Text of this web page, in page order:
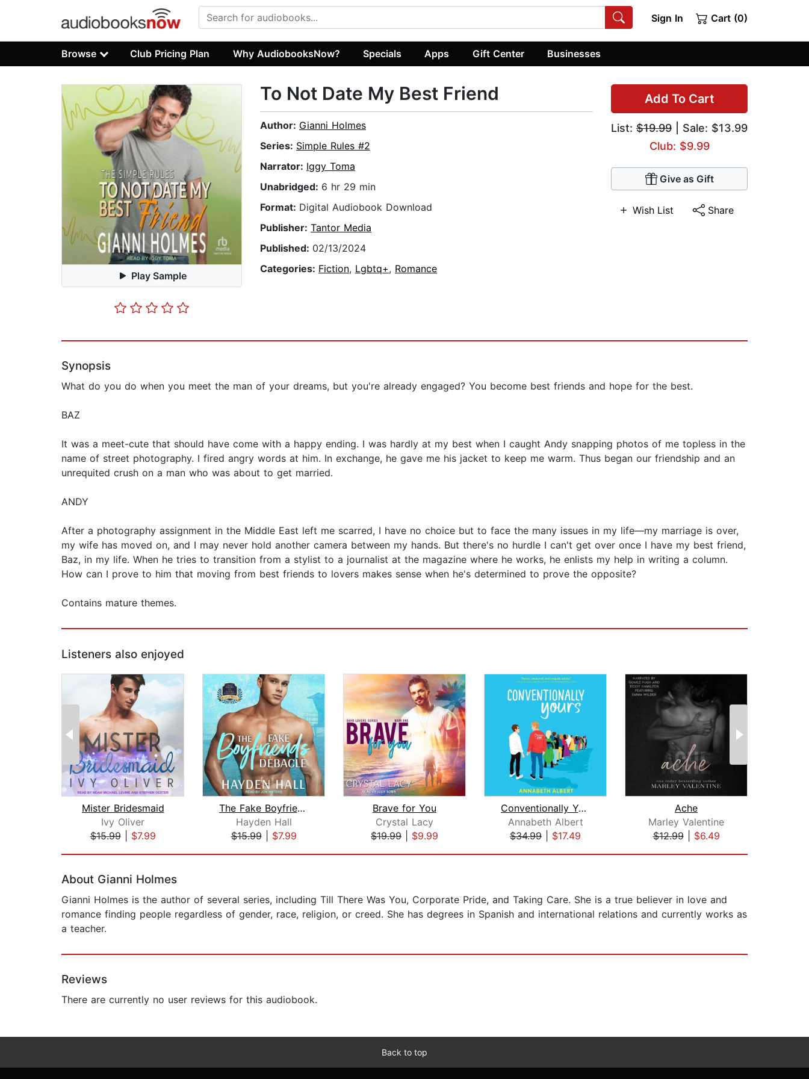
Sign In Cart (0)
Browse Club Pricing Plan Why AudiobooksNow? Specials Apps Gift Center Businesses
Play Sample
Add To Cart
List: $19.99 | Sale: $13.99
Club: $9.99
Give as Gift
Wish List Share
To Not Date My Best Friend
Author: Gianni Holmes
Series: Simple Rules #2
Narrator: Iggy Toma
Unabridged: 6 hr 29 min
Format: Digital Audiobook Download
Publisher: Tantor Media
Published: 02/13/2024
Categories: Fiction, Lgbtq+, Romance
Synopsis
What do you do when you meet the man of your dreams, but you're already engaged? You become best friends and hope for the best.
BAZ
It was a meet-cute that should have come with a happy ending. I was hardly at my best when I caught Andy snapping photos of me topless in the
name of street photography. I fired angry words at him. In exchange, he gave me his jacket to keep me warm. Thus began our friendship and an
unrequited crush on a man who was about to get married.
ANDY
After a photography assignment in the Middle East left me scarred, I have no choice but to face the many issues in my life—my marriage is over,
my wife has moved on, and I may never hold another camera between my hands. But there's no hurdle I can't get over once I have my best friend,
Baz, in my life. When he tries to transition from a stylist to a journalist at the magazine where he works, he enlists my help in writing a column.
How can I prove to him that moving from best friends to lovers makes sense when he's determined to prove the opposite?
Contains mature themes.
Listeners also enjoyed
Mister Bridesmaid
Ivy Oliver
$15.99| $7.99
The Fake Boyfriends Debacle
Hayden Hall
$15.99| $7.99
Brave for You
Crystal Lacy
$19.99
$9.99
Conventionally Yours
Annabeth Albert
$34.99
$17.49
Ache
Marley Valentine
$12.99| $6.49
About Gianni Holmes
Gianni Holmes is the author of several series, including Till There Was You, Corporate Pride, and Taking Care. She is a true believer in love and
romance finding people regardless of gender, race, religion, or creed. She has degrees in Spanish and international relations and currently works as
a teacher.
Reviews
There are currently no user reviews for this audiobook.
Back to top